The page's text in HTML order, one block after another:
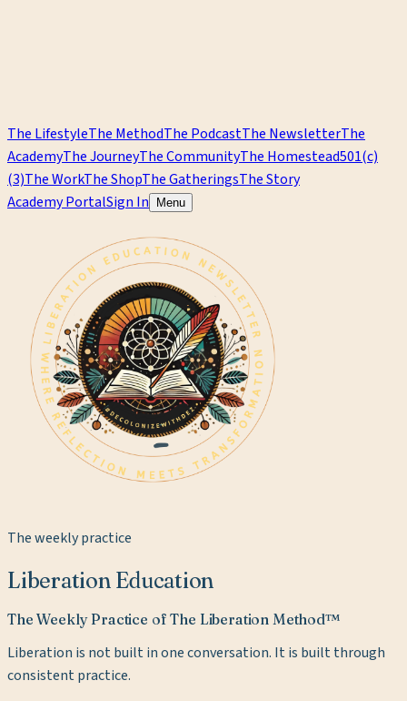
The LifestyleThe MethodThe PodcastThe NewsletterThe
AcademyThe JourneyThe CommunityThe Homestead501(c)
(3)The WorkThe ShopThe GatheringsThe Story
Academy PortalSign In Menu
The weekly practice
Liberation Education
The Weekly Practice of The Liberation Method™
Liberation is not built in one conversation. It is built through
consistent practice.